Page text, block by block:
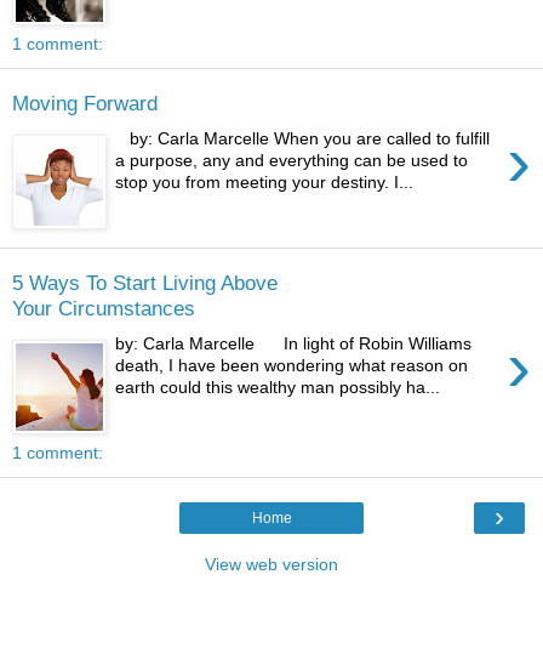
1 comment:
Moving Forward
›
by: Carla Marcelle When you are called to fulfill
a purpose, any and everything can be used to
stop you from meeting your destiny. I...
5 Ways To Start Living Above
Your Circumstances
›
by: Carla Marcelle In light of Robin Williams
death, I have been wondering what reason on
earth could this wealthy man possibly ha...
1 comment:
›
Home
View web version